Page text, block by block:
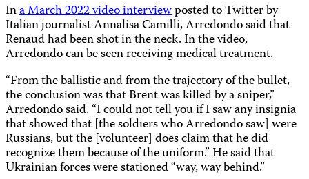
Ina March 2022 video interviewposted to Twitter by
Italian journalist Annalisa Camilli, Arredondo said that
Renaud had been shot in the neck. In the video,
Arredondo can be seen receiving medical treatment.
“From the ballistic and from the trajectory of the bullet,
the conclusion was that Brent was killed by a sniper,”
Arredondo said. “I could not tell you if I saw any insignia
that showed that [the soldiers who Arredondo saw] were
Russians, but the [volunteer] does claim that he did
recognize them because of the uniform.” He said that
Ukrainian forces were stationed “way, way behind.”